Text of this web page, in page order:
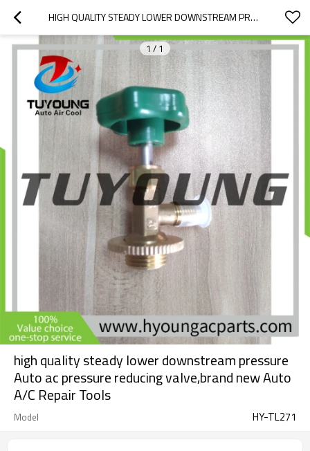
HIGH QUALITY STEADY LOWER DOWNSTREAM PRESSURE AUTO AC PRESSURE REDUCING VALVE,BRAND NEW AUTO A/C REPAIR TOOLS
1 / 1
high quality steady lower downstream pressure
Auto ac pressure reducing valve,brand new Auto
A/C Repair Tools
Model HY-TL271